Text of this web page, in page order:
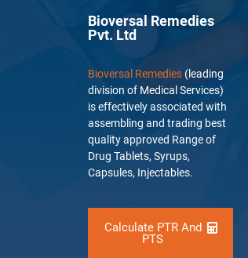
Bioversal Remedies
Pvt. Ltd
Bioversal Remedies (leading
division of Medical Services)
is effectively associated with
assembling and trading best
quality approved Range of
Drug Tablets, Syrups,
Capsules, Injectables.
Calculate PTR And
PTS